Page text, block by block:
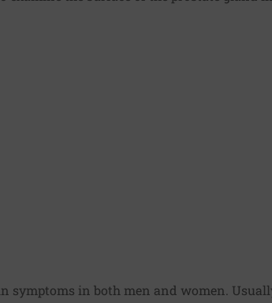
symptoms in both men and women.